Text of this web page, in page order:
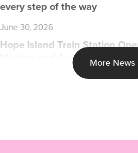
every step of the way
June 30, 2026
Hope Island Train Station
Modern and AccessibleMore News